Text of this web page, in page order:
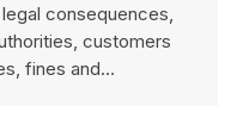
consequences,
customers
fines and…